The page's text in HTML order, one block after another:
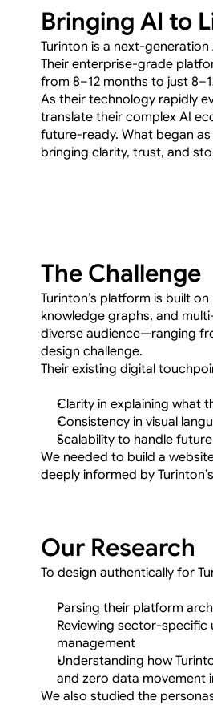
Bringing AI to
Turinton is a next-
Their enterprise-grade
from 8–12 months to just
As their technology rapidly
translate their complex AI
future-ready. What began
bringing clarity, trust, and
The Challenge
Turinton’s platform is built
knowledge graphs, and
diverse audience—ranging
design challenge.
Their existing digital
Clarity in explaining what
Consistency in visual
Scalability to handle
We needed to build a
deeply informed by
Our Research
To design authentically for
Parsing their platform
Reviewing sector-specific
management
Understanding how
and zero data movement
We also studied the